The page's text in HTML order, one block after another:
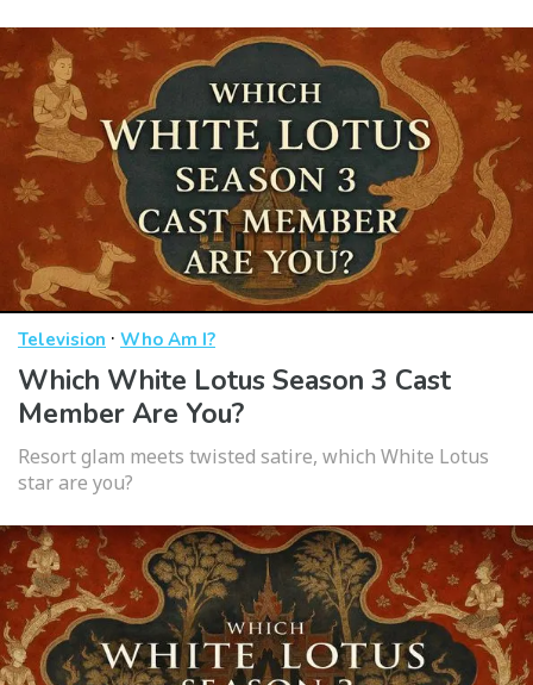
Television · Who Am I?
Which White Lotus Season 3 Cast
Member Are You?
Resort glam meets twisted satire, which White Lotus
star are you?